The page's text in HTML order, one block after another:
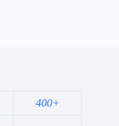
400+